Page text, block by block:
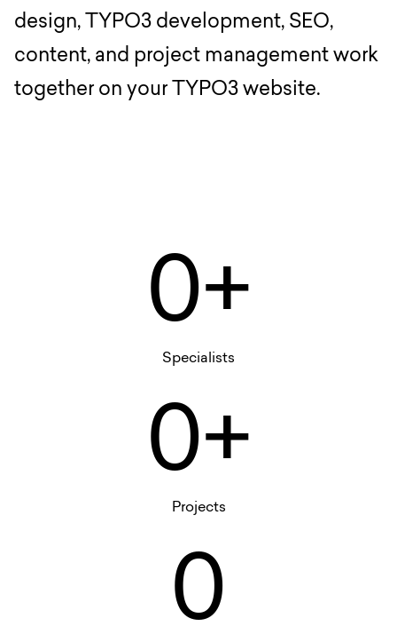
design, TYPO3 development, SEO,
content, and project management work
together on your TYPO3 website.
0+
Specialists
0+
Projects
0